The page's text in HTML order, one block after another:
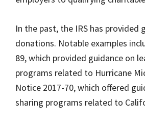
In the past, the IRS has provided
donations. Notable examples
89, which provided guidance on
programs related to Hurricane
Notice 2017-70, which offered
sharing programs related to